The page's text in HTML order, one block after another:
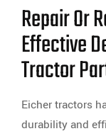
Repair Or
Effective
Tractor
Eicher tractors
durability and